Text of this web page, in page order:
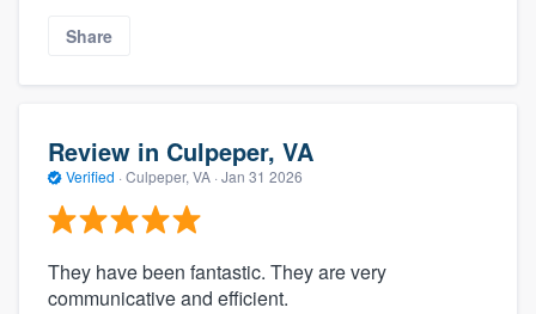
Share
Review in Culpeper, VA
Verified · Culpeper, VA · Jan 31 2026
They have been fantastic. They are very
communicative and efficient.